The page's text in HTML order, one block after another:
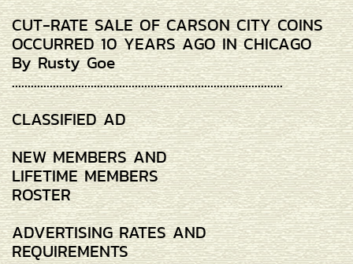
CUT-RATE SALE OF CARSON CITY COINS
OCCURRED 10 YEARS AGO IN CHICAGO
By Rusty Goe
......................................................................................
CLASSIFIED AD
NEW MEMBERS AND
LIFETIME MEMBERS
ROSTER
ADVERTISING RATES AND
REQUIREMENTS